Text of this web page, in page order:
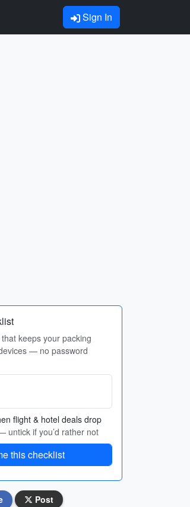
Sign In
keeps your packing
— no password
flight & hotel deals drop
untick if you’d rather not
this checklist
Post